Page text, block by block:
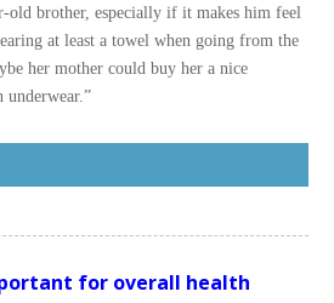
old brother, especially if it makes him feel
at least a towel when going from the
her mother could buy her a nice
underwear.”
for overall health